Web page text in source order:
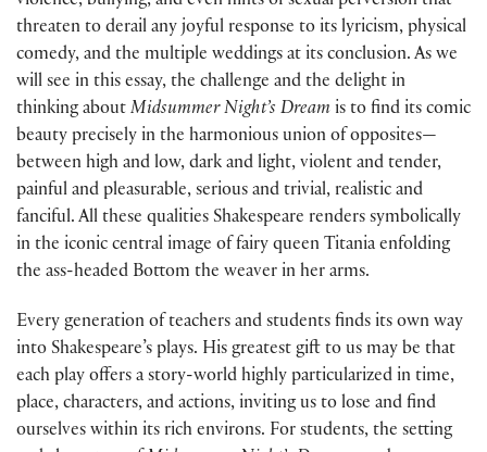
threaten to derail any joyful response to its lyricism, physical
comedy, and the multiple weddings at its conclusion. As we
will see in this essay, the challenge and the delight in
thinking about Midsummer Night’s Dream is to find its comic
beauty precisely in the harmonious union of opposites—
between high and low, dark and light, violent and tender,
painful and pleasurable, serious and trivial, realistic and
fanciful. All these qualities Shakespeare renders symbolically
in the iconic central image of fairy queen Titania enfolding
the ass-headed Bottom the weaver in her arms.
Every generation of teachers and students finds its own way
into Shakespeare’s plays. His greatest gift to us may be that
each play offers a story-world highly particularized in time,
place, characters, and actions, inviting us to lose and find
ourselves within its rich environs. For students, the setting